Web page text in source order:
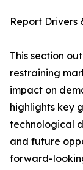
Report Drivers
This section
restraining
impact on
highlights key
technological
and future
forward-